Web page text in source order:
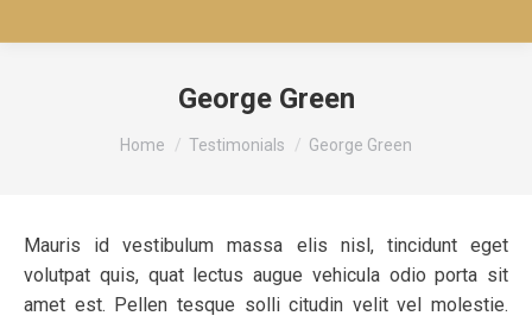
George Green
You are here:
Home Testimonials George Green
Mauris id vestibulum massa elis nisl, tincidunt eget
volutpat quis, quat lectus augue vehicula odio porta sit
amet est. Pellen tesque solli citudin velit vel molestie.